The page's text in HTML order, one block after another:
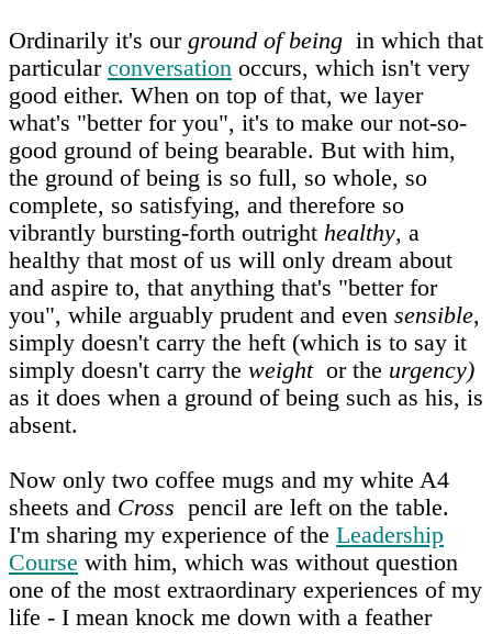
Ordinarily it's our ground of being in which that
particular conversation occurs, which isn't very
good either. When on top of that, we layer
what's "better for you", it's to make our not-so-
good ground of being bearable. But with him,
the ground of being is so full, so whole, so
complete, so satisfying, and therefore so
vibrantly bursting-forth outright healthy, a
healthy that most of us will only dream about
and aspire to, that anything that's "better for
you", while arguably prudent and even sensible,
simply doesn't carry the heft (which is to say it
simply doesn't carry the weightor the urgency)
as it does when a ground of being such as his, is
absent.
Now only two coffee mugs and my white A4
sheets and Cross pencil are left on the table.
I'm sharing my experience of the Leadership
Course with him, which was without question
one of the most extraordinary experiences of my
life - I mean knock me down with a feather